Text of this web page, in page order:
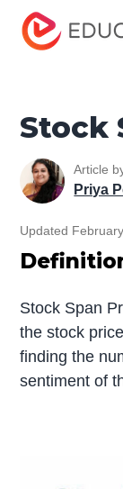
Home
Structures Tutorial
Stock
Article
Priya
Updated
Stock Span
the stock
finding the
sentiment of